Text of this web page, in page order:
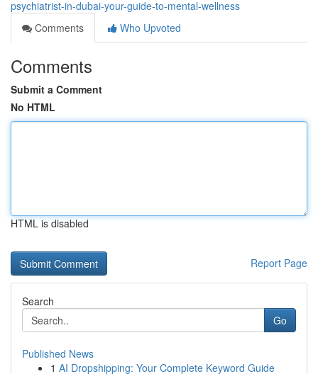
psychiatrist-in-dubai-your-guide-to-mental-wellness
Comments
Who Upvoted
Comments
Submit a Comment
No HTML
HTML is disabled
Report Page
Search
Go
Published News
1 AI Dropshipping: Your Complete Keyword Guide